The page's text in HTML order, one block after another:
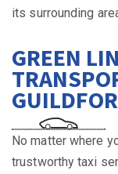
its surrounding
GREEN
No matter where
trustworthy taxi